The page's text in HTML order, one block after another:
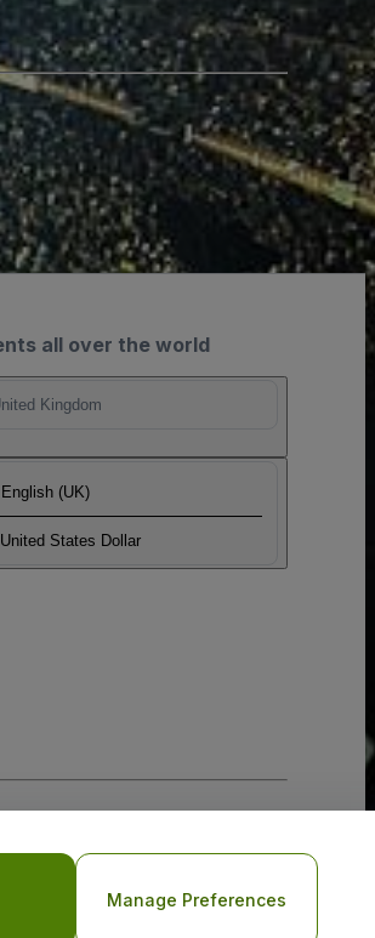
all over the world
Kingdom
English (UK)
United States Dollar
Manage Preferences